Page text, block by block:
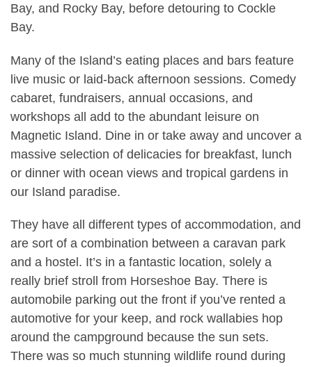
Bay, and Rocky Bay, before detouring to Cockle
Bay.
Many of the Island’s eating places and bars feature
live music or laid-back afternoon sessions. Comedy
cabaret, fundraisers, annual occasions, and
workshops all add to the abundant leisure on
Magnetic Island. Dine in or take away and uncover a
massive selection of delicacies for breakfast, lunch
or dinner with ocean views and tropical gardens in
our Island paradise.
They have all different types of accommodation, and
are sort of a combination between a caravan park
and a hostel. It’s in a fantastic location, solely a
really brief stroll from Horseshoe Bay. There is
automobile parking out the front if you’ve rented a
automotive for your keep, and rock wallabies hop
around the campground because the sun sets.
There was so much stunning wildlife round during